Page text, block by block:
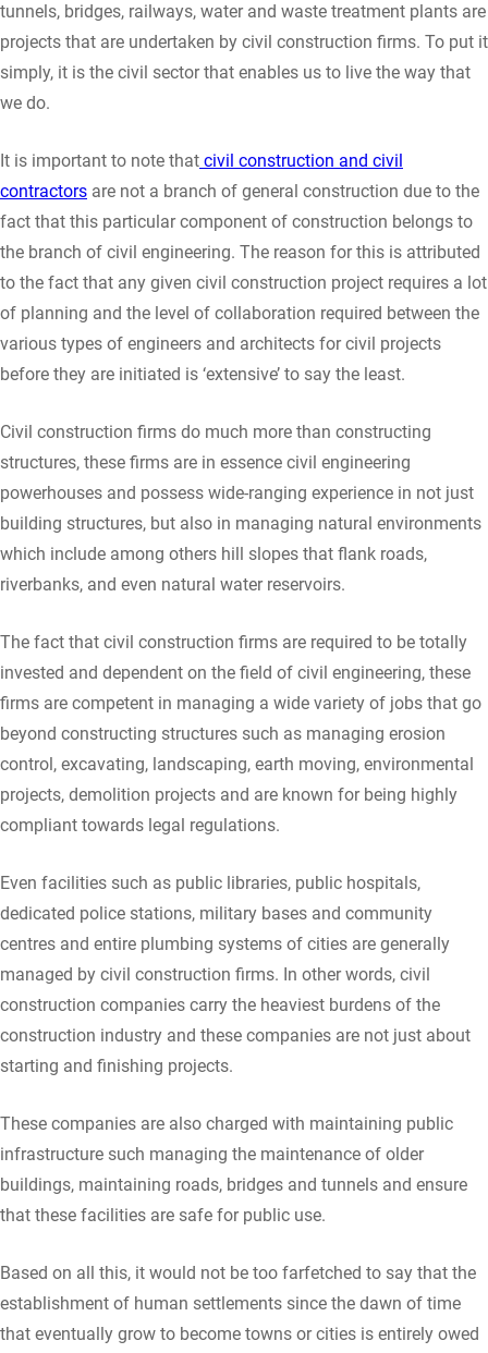
tunnels, bridges, railways, water and waste treatment plants are
projects that are undertaken by civil construction firms. To put it
simply, it is the civil sector that enables us to live the way that
we do.
It is important to note that civil construction and civil
contractors are not a branch of general construction due to the
fact that this particular component of construction belongs to
the branch of civil engineering. The reason for this is attributed
to the fact that any given civil construction project requires a lot
of planning and the level of collaboration required between the
various types of engineers and architects for civil projects
before they are initiated is ‘extensive’ to say the least.
Civil construction firms do much more than constructing
structures, these firms are in essence civil engineering
powerhouses and possess wide-ranging experience in not just
building structures, but also in managing natural environments
which include among others hill slopes that flank roads,
riverbanks, and even natural water reservoirs.
The fact that civil construction firms are required to be totally
invested and dependent on the field of civil engineering, these
firms are competent in managing a wide variety of jobs that go
beyond constructing structures such as managing erosion
control, excavating, landscaping, earth moving, environmental
projects, demolition projects and are known for being highly
compliant towards legal regulations.
Even facilities such as public libraries, public hospitals,
dedicated police stations, military bases and community
centres and entire plumbing systems of cities are generally
managed by civil construction firms. In other words, civil
construction companies carry the heaviest burdens of the
construction industry and these companies are not just about
starting and finishing projects.
These companies are also charged with maintaining public
infrastructure such managing the maintenance of older
buildings, maintaining roads, bridges and tunnels and ensure
that these facilities are safe for public use.
Based on all this, it would not be too farfetched to say that the
establishment of human settlements since the dawn of time
that eventually grow to become towns or cities is entirely owed